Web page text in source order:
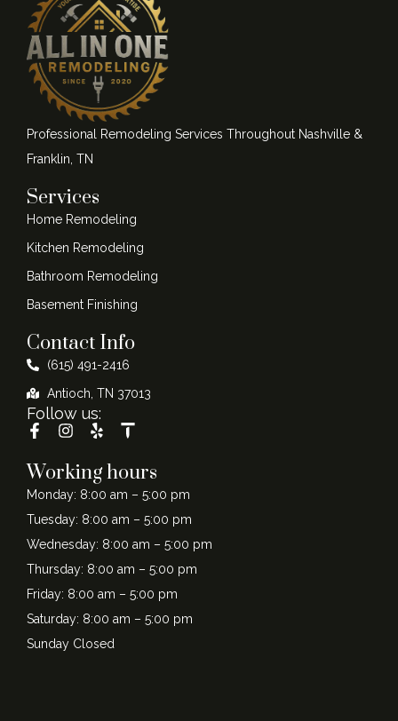
Professional Remodeling Services Throughout Nashville &
Franklin, TN
Services
Home Remodeling
Kitchen Remodeling
Bathroom Remodeling
Basement Finishing
Contact Info
(615) 491-2416
Antioch, TN 37013
Follow us:
Working hours
Monday: 8:00 am – 5:00 pm
Tuesday: 8:00 am – 5:00 pm
Wednesday: 8:00 am – 5:00 pm
Thursday: 8:00 am – 5:00 pm
Friday: 8:00 am – 5:00 pm
Saturday: 8:00 am – 5:00 pm
Sunday Closed